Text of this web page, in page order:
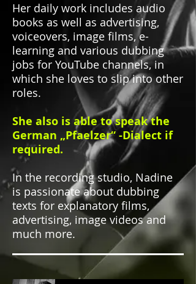
Her daily work includes audio
books as well as advertising,
voiceovers, image films, e-
learning and various dubbing
jobs for YouTube channels, in
which she loves to slip into other
roles.
She also is able to speak the
German „Pfaelzer“ -Dialect if
required.
In the recording studio, Nadine
is passionate about dubbing
texts for explanatory films,
advertising, image videos and
much more.